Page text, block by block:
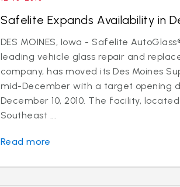
Safelite Expands Availability in
DES MOINES, Iowa - Safelite
leading vehicle glass repair and
company, has moved its Des Moines
mid-December with a target opening
December 10, 2010. The facility,
Southeast ...
Read more